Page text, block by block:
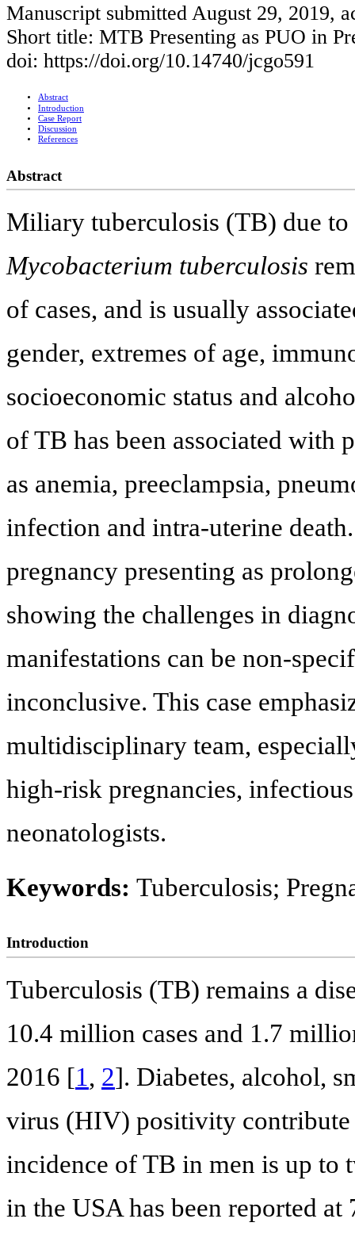
Manuscript submitted August 29, 2019,
Short title: MTB Presenting as PUO in
doi: https://doi.org/10.14740/jcgo591
Abstract
Introduction
Case Report
Discussion
References
Abstract
Miliary tuberculosis (TB) due
Mycobacterium tuberculosis
of cases, and is usually
gender, extremes of age,
socioeconomic status and
of TB has been associated with
as anemia, preeclampsia,
infection and intra-uterine
pregnancy presenting as
showing the challenges in
manifestations can be non-
inconclusive. This case
multidisciplinary team,
high-risk pregnancies,
neonatologists.
Keywords: Tuberculosis;
Introduction
Tuberculosis (TB) remains a
10.4 million cases and 1.7
2016 [1, 2]. Diabetes, alcohol,
virus (HIV) positivity contribute
incidence of TB in men is up to
in the USA has been reported